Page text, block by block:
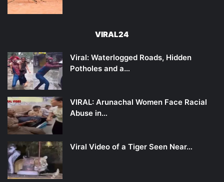
VIRAL24
Viral: Waterlogged Roads, Hidden
Potholes and a…
VIRAL: Arunachal Women Face Racial
Abuse in…
Viral Video of a Tiger Seen Near…